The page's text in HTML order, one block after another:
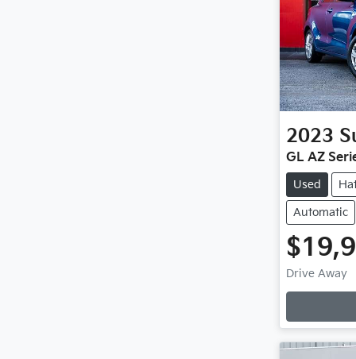
2023
GL AZ
Used
Automatic
Drive Away